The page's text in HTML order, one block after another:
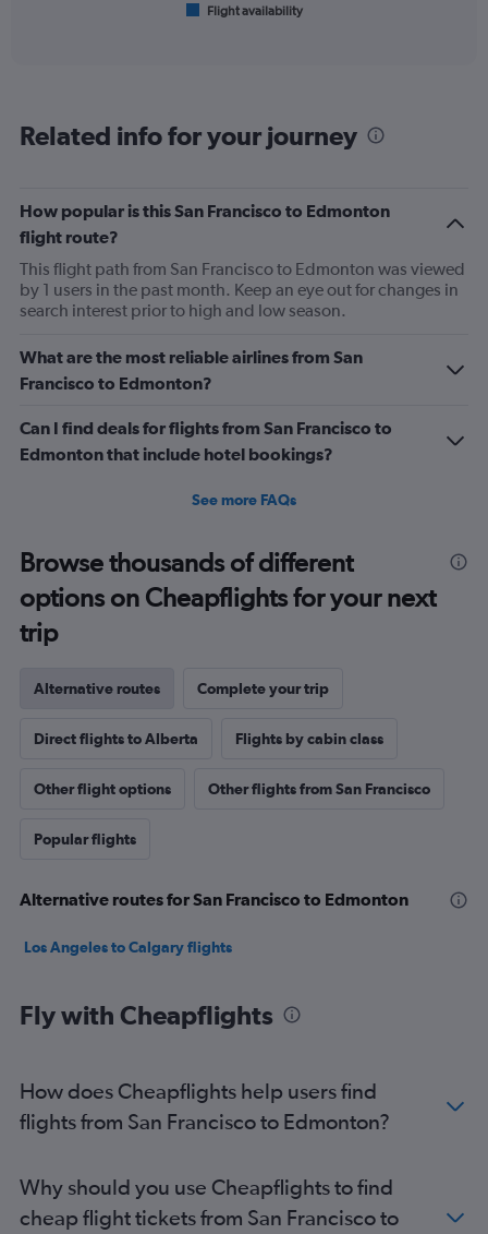
categories.
1
Y
axis
displaying
Number
flights.
Range:
0
18.
Flight availability
Related info for your journey
How popular is this San Francisco to Edmonton
flight route?
This flight path from San Francisco to Edmonton was viewed
by 1 users in the past month. Keep an eye out for changes in
search interest prior to high and low season.
What are the most reliable airlines from San
Francisco to Edmonton?
Can I find deals for flights from San Francisco to
Edmonton that include hotel bookings?
See more FAQs
Browse thousands of different
options on Cheapflights for your next
trip
Alternative routes Complete your trip
Direct flights to Alberta Flights by cabin class
Other flight options Other flights from San Francisco
Popular flights
Alternative routes for San Francisco to Edmonton
Los Angeles to Calgary flights
Fly with Cheapflights
How does Cheapflights help users find
flights from San Francisco to Edmonton?
Why should you use Cheapflights to find
cheap flight tickets from San Francisco to